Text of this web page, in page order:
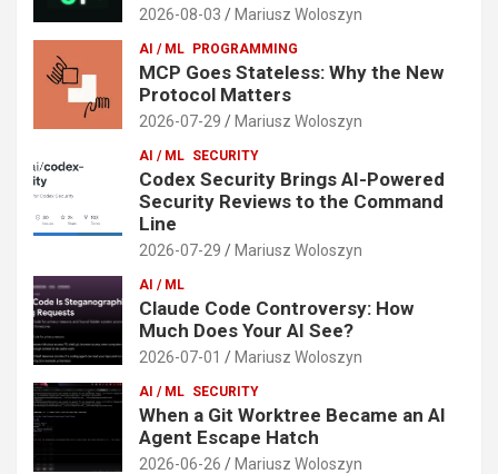
2026-08-03 Mariusz Woloszyn
AI / ML PROGRAMMING
MCP Goes Stateless: Why the New
Protocol Matters
2026-07-29 Mariusz Woloszyn
AI / ML SECURITY
Codex Security Brings AI-Powered
Security Reviews to the Command
Line
2026-07-29 Mariusz Woloszyn
AI / ML
Claude Code Controversy: How
Much Does Your AI See?
2026-07-01 Mariusz Woloszyn
AI / ML SECURITY
When a Git Worktree Became an AI
Agent Escape Hatch
2026-06-26 Mariusz Woloszyn